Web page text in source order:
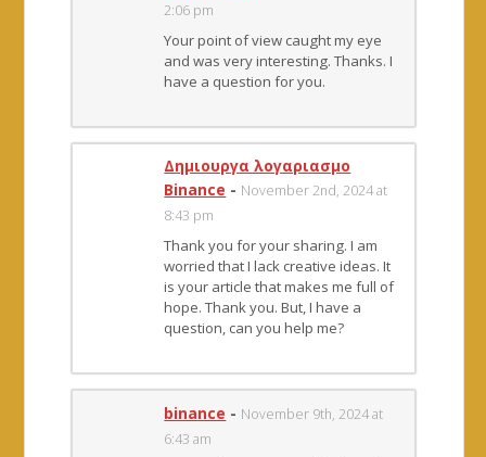
2:06 pm
Your point of view caught my eye
and was very interesting. Thanks. I
have a question for you.
Δημιουργα λογαριασμο
Binance - November 2nd, 2024 at
8:43 pm
Thank you for your sharing. I am
worried that I lack creative ideas. It
is your article that makes me full of
hope. Thank you. But, I have a
question, can you help me?
binance - November 9th, 2024 at
6:43 am